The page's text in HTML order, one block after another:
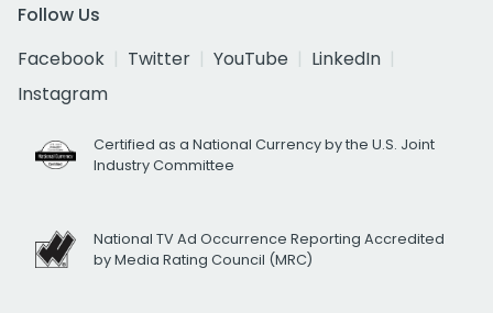
Follow Us
Facebook
Twitter YouTube
LinkedIn
Instagram
Certified as a National Currency by the U.S. Joint
Industry Committee
National TV Ad Occurrence Reporting Accredited
by Media Rating Council (MRC)